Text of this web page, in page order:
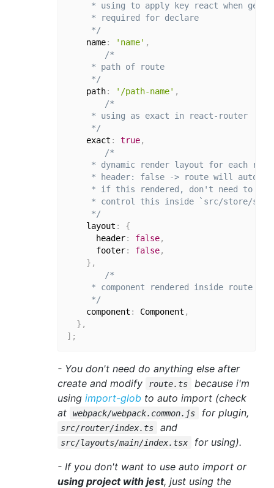
* using to apply key react when
     * required for declare
     */
    name
: 'name' ,
/*
     * path of route
     */
    path
: '/path-name' ,
/*
     * using as exact in react-router
     */
    exact
: true,
/*
* dynamic render layout for each
* header: false -> route will auto
* if this rendered, don't need to
* control this inside `src/store/
     */
    layout
:
{
      header
: false,
      footer
: false,
} ,
/*
     * component rendered inside route
     */
    component
: Component ,
} ,
] ;
- You don't need do anything else after
create and modify
route.ts
because i'm
using import-glob to auto import (check
at
webpack/webpack.common.js for plugin,
src/router/index.ts and
src/layouts/main/index.tsx
for using).
- If you don't want to use auto import or
using project with jest, just using the